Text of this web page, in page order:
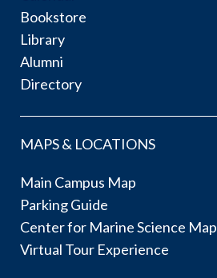
Bookstore
Library
Alumni
Directory
MAPS & LOCATIONS
Main Campus Map
Parking Guide
Center for Marine Science Map
Virtual Tour Experience